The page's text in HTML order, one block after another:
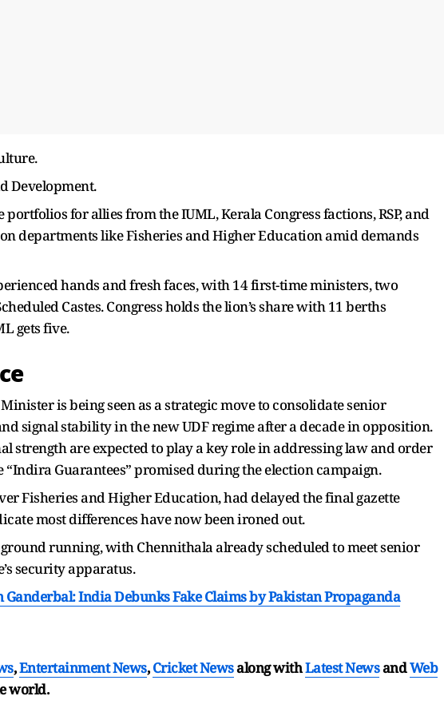
Development.
for allies from the IUML, Kerala Congress factions, RSP, and
departments like Fisheries and Higher Education amid demands
hands and fresh faces, with 14 first-time ministers, two
Castes. Congress holds the lion’s share with 11 berths
gets five.
is being seen as a strategic move to consolidate senior
signal stability in the new UDF regime after a decade in opposition.
strength are expected to play a key role in addressing law and order
Guarantees” promised during the election campaign.
Fisheries and Higher Education, had delayed the final gazette
most differences have now been ironed out.
running, with Chennithala already scheduled to meet senior
security apparatus.
Ganderbal: India Debunks Fake Claims by Pakistan Propaganda
,Entertainment News,Cricket Newsalong withLatest NewsandWeb
world.